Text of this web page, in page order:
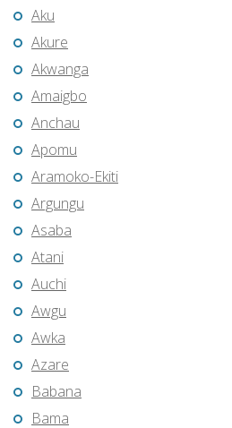
Aku
Akure
Akwanga
Amaigbo
Anchau
Apomu
Aramoko-Ekiti
Argungu
Asaba
Atani
Auchi
Awgu
Awka
Azare
Babana
Bama